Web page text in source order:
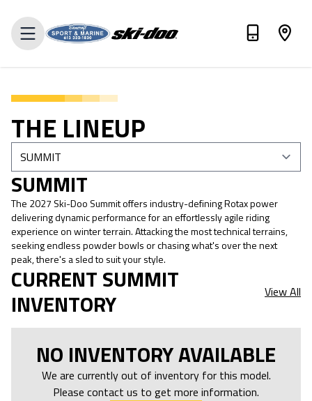
VALUE MY TRADE-IN
THE LINEUP
SUMMIT
The 2027 Ski-Doo Summit offers industry-defining Rotax power
delivering dynamic performance for an effortlessly agile riding
experience on winter terrain. Attacking the most technical terrains,
seeking endless powder bowls or chasing what's over the next
peak, there's a sled to suit your style.
CURRENT SUMMIT
INVENTORY View All
NO INVENTORY AVAILABLE
We are currently out of inventory for this model.
Please contact us to get more information.